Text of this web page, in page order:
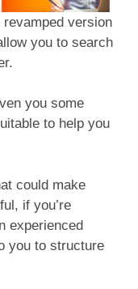
version
you to search
you some
to help you
could make
if you’re
experienced
you to structure